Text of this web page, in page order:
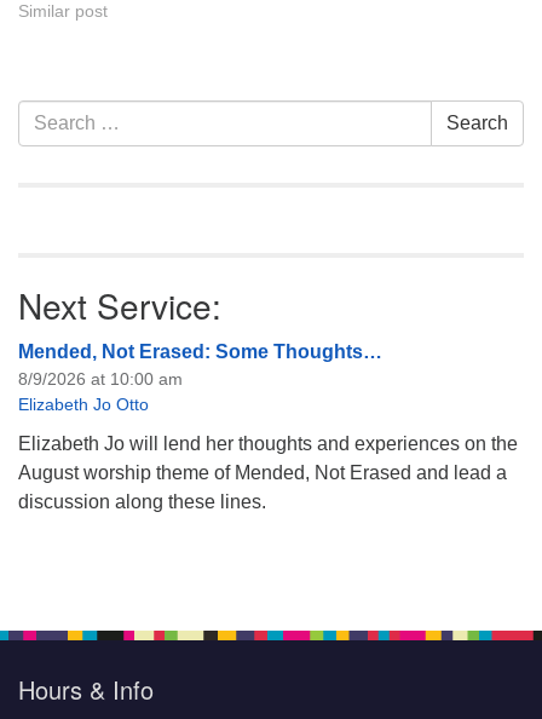
Statement and Leadership
of trustees, or if you would
like to get…
Similar post
Section
Navigation
Search
for:
Search
Next Service:
Mended, Not Erased: Some Thoughts…
8/9/2026 at 10:00 am
Elizabeth Jo Otto
Elizabeth Jo will lend her thoughts and experiences on the
August worship theme of Mended, Not Erased and lead a
discussion along these lines.
Hours & Info